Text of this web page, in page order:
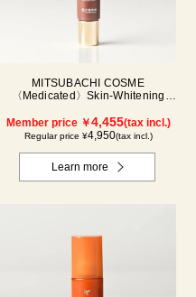
MITSUBACHI COSME
〈Medicated〉Skin-Whitening
Member price ￥4,455(tax incl.)
Regular price ¥4,950(tax incl.)
Learn more